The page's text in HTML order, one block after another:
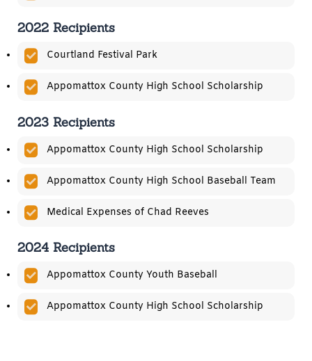
2022 Recipients
Courtland Festival Park
Appomattox County High School Scholarship
2023 Recipients
Appomattox County High School Scholarship
Appomattox County High School Baseball Team
Medical Expenses of Chad Reeves
2024 Recipients
Appomattox County Youth Baseball
Appomattox County High School Scholarship